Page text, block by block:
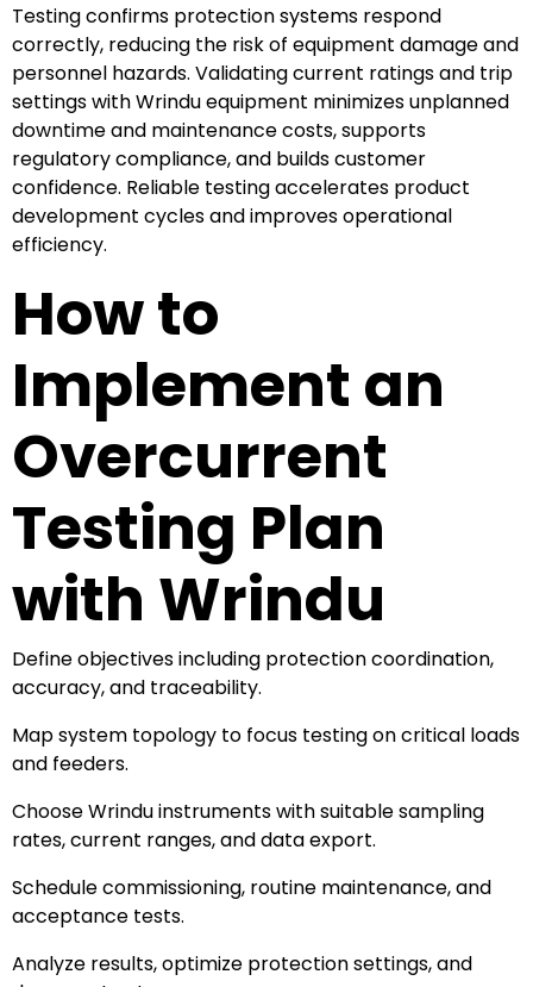
Testing confirms protection systems respond
correctly, reducing the risk of equipment damage and
personnel hazards. Validating current ratings and trip
settings with Wrindu equipment minimizes unplanned
downtime and maintenance costs, supports
regulatory compliance, and builds customer
confidence. Reliable testing accelerates product
development cycles and improves operational
efficiency.
How to
Implement an
Overcurrent
Testing Plan
with Wrindu
Define objectives including protection coordination,
accuracy, and traceability.
Map system topology to focus testing on critical loads
and feeders.
Choose Wrindu instruments with suitable sampling
rates, current ranges, and data export.
Schedule commissioning, routine maintenance, and
acceptance tests.
Analyze results, optimize protection settings, and